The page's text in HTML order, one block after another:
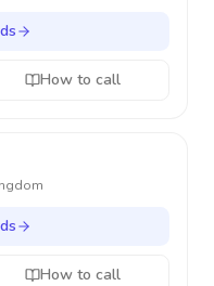
How to call
How to call